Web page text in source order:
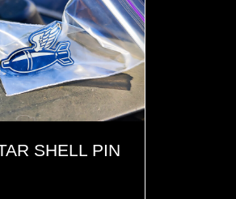
SHELL PIN